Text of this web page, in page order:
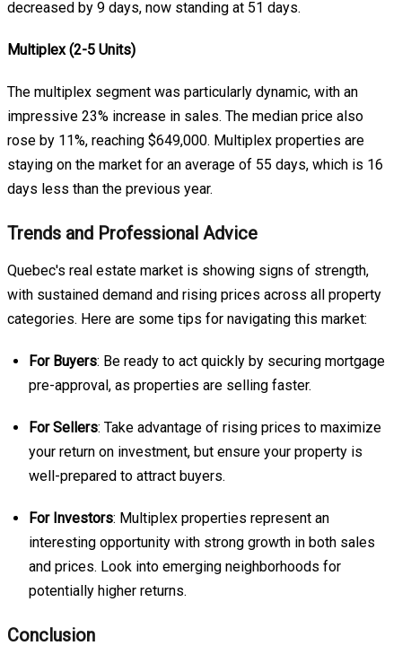
decreased by 9 days, now standing at 51 days.
Multiplex (2-5 Units)
The multiplex segment was particularly dynamic, with an
impressive 23% increase in sales. The median price also
rose by 11%, reaching $649,000. Multiplex properties are
staying on the market for an average of 55 days, which is 16
days less than the previous year.
Trends and Professional Advice
Quebec's real estate market is showing signs of strength,
with sustained demand and rising prices across all property
categories. Here are some tips for navigating this market:
For Buyers: Be ready to act quickly by securing mortgage
pre-approval, as properties are selling faster.
For Sellers: Take advantage of rising prices to maximize
your return on investment, but ensure your property is
well-prepared to attract buyers.
For Investors: Multiplex properties represent an
interesting opportunity with strong growth in both sales
and prices. Look into emerging neighborhoods for
potentially higher returns.
Conclusion